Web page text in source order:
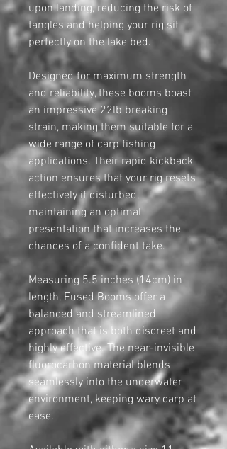
upon landing, reducing the risk of
tangles and helping your rig sit
perfectly on the lake bed.
Designed for maximum strength
and reliability, these booms boast
an impressive 22lb breaking
strain, making them suitable for a
wide range of carp fishing
applications. Their rapid kickback
action ensures that your rig resets
effectively if disturbed,
maintaining an optimal
presentation that increases the
chances of a confident take.
Measuring 5.5 inches (14cm) in
length, Fused Booms offer a
balanced and streamlined
approach that is both discreet and
highly effective. The near-invisible
fluorocarbon material blends
seamlessly into the underwater
environment, keeping wary carp at
ease.